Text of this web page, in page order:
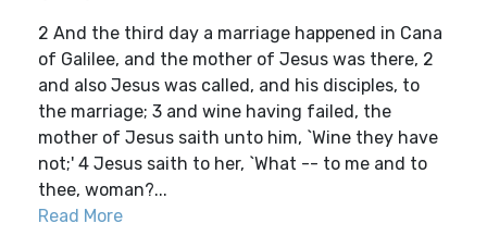
2 And the third day a marriage happened in Cana
of Galilee, and the mother of Jesus was there, 2
and also Jesus was called, and his disciples, to
the marriage; 3 and wine having failed, the
mother of Jesus saith unto him, `Wine they have
not;' 4 Jesus saith to her, `What -- to me and to
thee, woman?...
Read More